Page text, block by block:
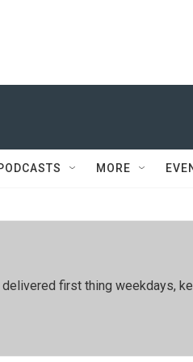
MORE
first thing weekdays,